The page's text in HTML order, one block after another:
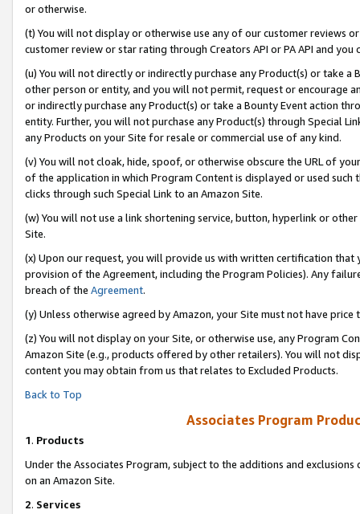
or otherwise.
(t) You will not display or otherwise use any of our customer reviews
customer review or star rating through Creators API or PA API and
(u) You will not directly or indirectly purchase any Product(s) or take
other person or entity, and you will not permit, request or encourage
or indirectly purchase any Product(s) or take a Bounty Event action
entity. Further, you will not purchase any Product(s) through Special
any Products on your Site for resale or commercial use of any kind.
(v) You will not cloak, hide, spoof, or otherwise obscure the URL of
of the application in which Program Content is displayed or used
clicks through such Special Link to an Amazon Site.
(w) You will not use a link shortening service, button, hyperlink or
Site.
(x) Upon our request, you will provide us with written certification
provision of the Agreement, including the Program Policies). Any
breach of the Agreement.
(y) Unless otherwise agreed by Amazon, your Site must not have
(z) You will not display on your Site, or otherwise use, any Program
Amazon Site (e.g., products offered by other retailers). You will not
content you may obtain from us that relates to Excluded Products.
Back to Top
Associates Program
1. Products
Under the Associates Program, subject to the additions and
on an Amazon Site.
2. Services